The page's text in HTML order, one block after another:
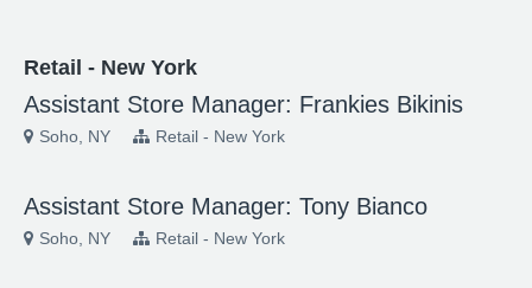
Retail - New York
Assistant Store Manager: Frankies Bikinis
Soho, NY Retail - New York
Assistant Store Manager: Tony Bianco
Soho, NY Retail - New York